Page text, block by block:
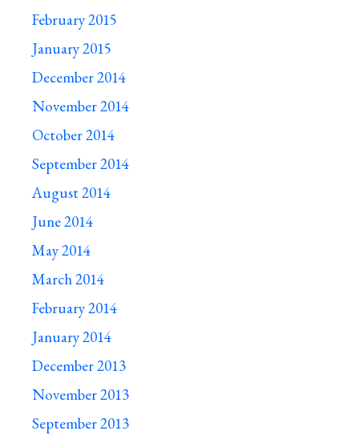
February 2015
January 2015
December 2014
November 2014
October 2014
September 2014
August 2014
June 2014
May 2014
March 2014
February 2014
January 2014
December 2013
November 2013
September 2013